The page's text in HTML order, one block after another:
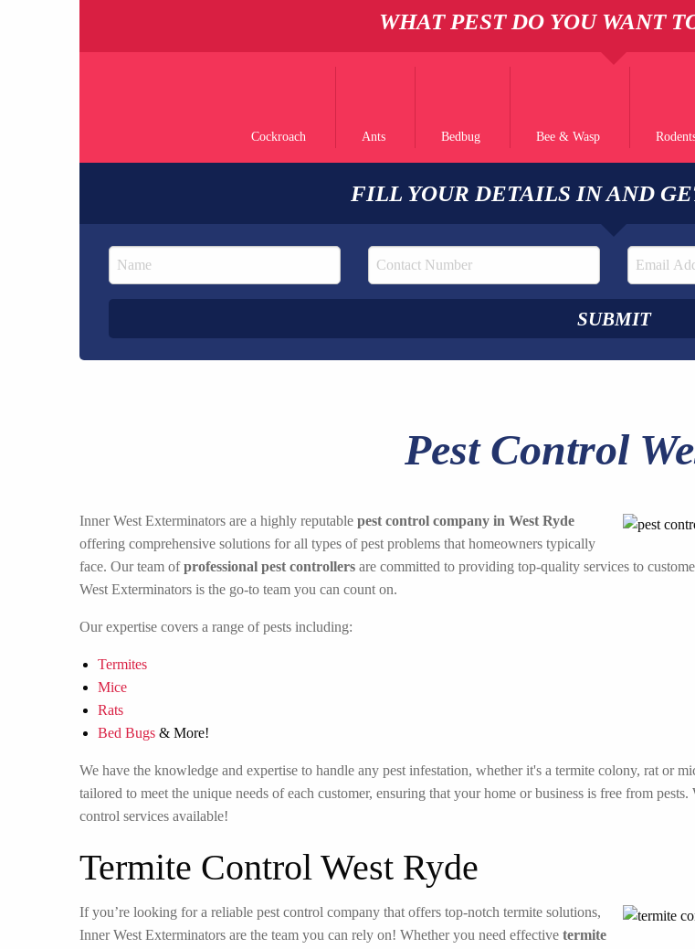
WHAT PEST DO YOU WANT
Cockroach Ants Bedbug Bee & Wasp
FILL YOUR DETAILS IN AND
Pest Control
Inner West Exterminators are a highly reputable pest control company in West Ryde
offering comprehensive solutions for all types of pest problems that homeowners typically
face. Our team ofprofessional pest controllers are committed to providing top-quality services to
West Exterminators is the go-to team you can count on.
Our expertise covers a range of pests including:
Termites
Mice
Rats
Bed Bugs & More!
We have the knowledge and expertise to handle any pest infestation, whether it's a termite colony, rat or
tailored to meet the unique needs of each customer, ensuring that your home or business is free from
control services available!
Termite Control West Ryde
If you’re looking for a reliable pest control company that offers top-notch termite solutions,
Inner West Exterminators are the team you can rely on! Whether you need effective termite